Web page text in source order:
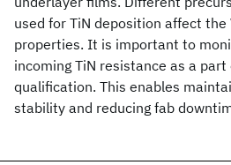
used for TiN deposition affect the
properties. It is important to
incoming TiN resistance as a part
qualification. This enables
stability and reducing fab